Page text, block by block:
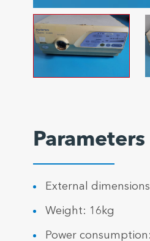
External
Weight: 16kg
Power